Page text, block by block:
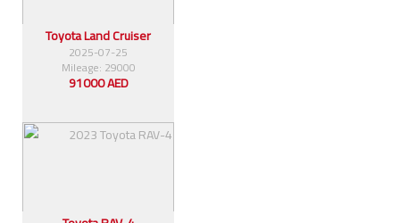
Toyota Land Cruiser
2025-07-25
Mileage: 29000
91000 AED